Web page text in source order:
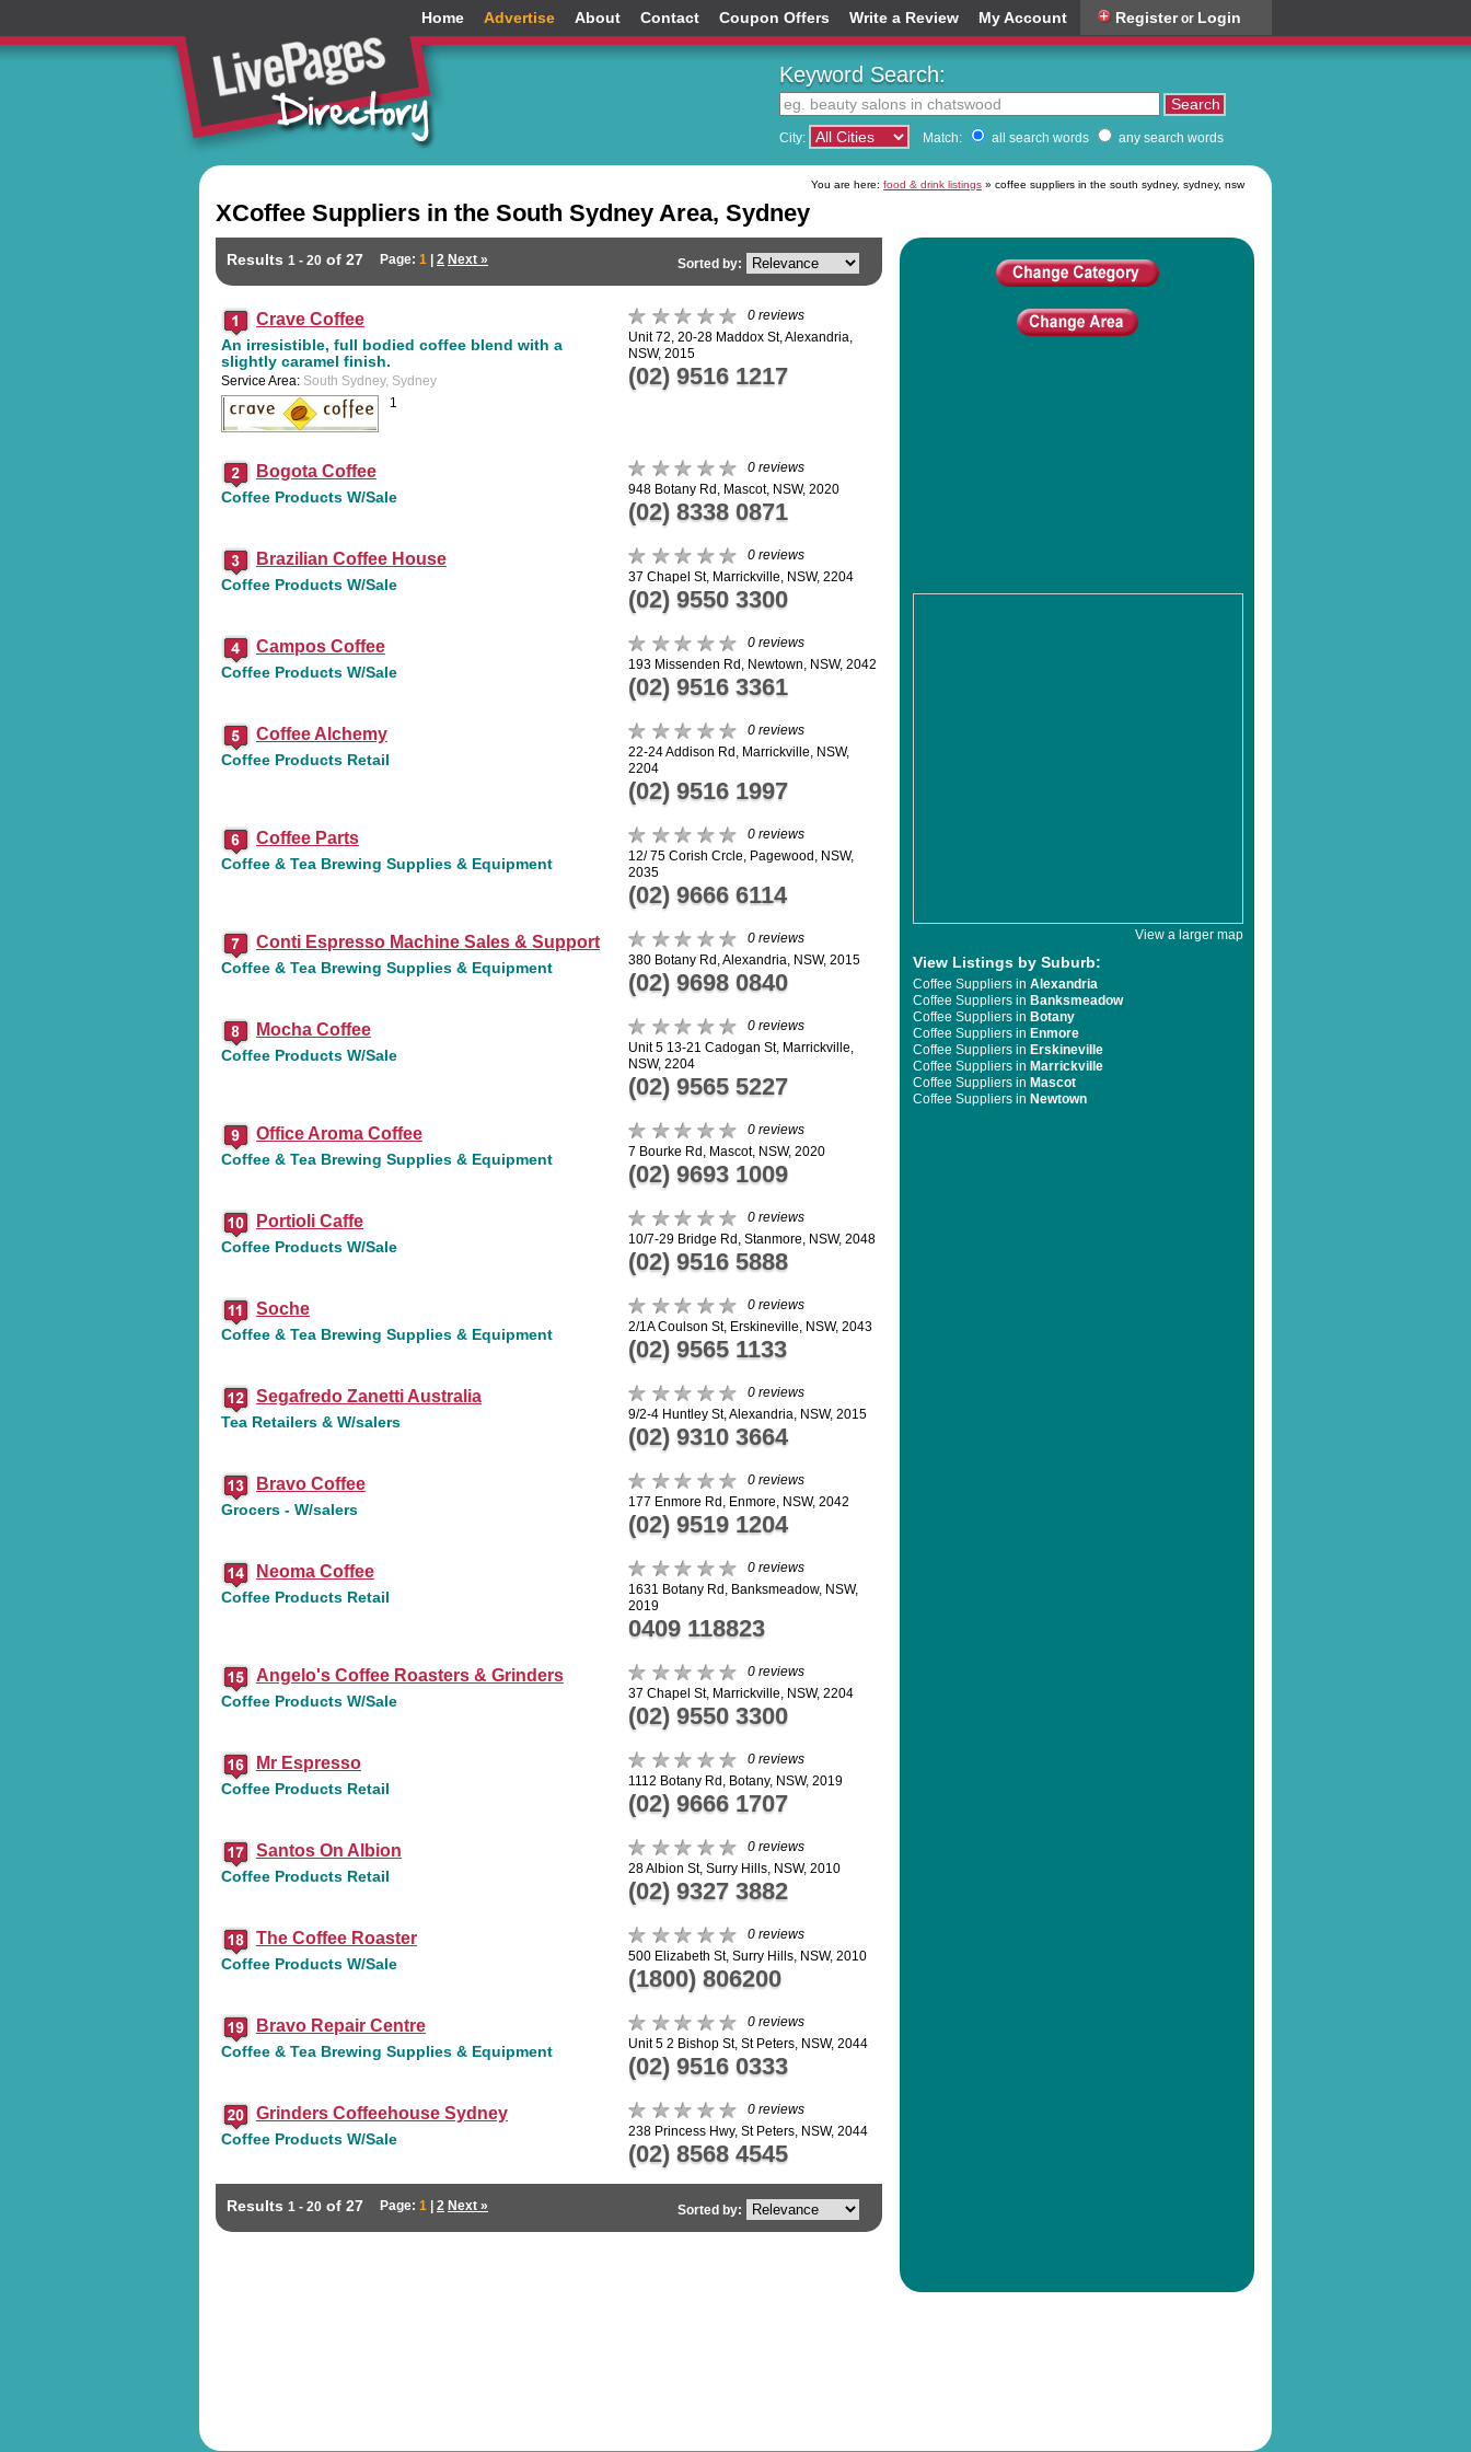
Home Advertise About Contact Coupon Offers Write a Review My Account Registeror Login
Keyword Search:
City: Match: all search words any search words
You are here: food & drink listings » coffee suppliers in the south sydney, sydney, nsw
XCoffee Suppliers in the South Sydney Area, Sydney
Results 1 - 20 of 27 Page: 1 2 Next » Sorted by:
Crave Coffee
An irresistible, full bodied coffee blend with a
slightly caramel finish.
Service Area: South Sydney, Sydney
0 reviews
Unit 72, 20-28 Maddox St, Alexandria,
NSW, 2015
(02) 9516 1217
1
Bogota Coffee
Coffee Products W/Sale
0 reviews
948 Botany Rd, Mascot, NSW, 2020
(02) 8338 0871
Brazilian Coffee House
Coffee Products W/Sale
0 reviews
37 Chapel St, Marrickville, NSW, 2204
(02) 9550 3300
Campos Coffee
Coffee Products W/Sale
0 reviews
193 Missenden Rd, Newtown, NSW, 2042
(02) 9516 3361
Coffee Alchemy
Coffee Products Retail
0 reviews
22-24 Addison Rd, Marrickville, NSW,
2204
(02) 9516 1997
Coffee Parts
Coffee & Tea Brewing Supplies & Equipment
0 reviews
12/ 75 Corish Crcle, Pagewood, NSW,
2035
(02) 9666 6114
Conti Espresso Machine Sales & Support
Coffee & Tea Brewing Supplies & Equipment
0 reviews
380 Botany Rd, Alexandria, NSW, 2015
(02) 9698 0840
Mocha Coffee
Coffee Products W/Sale
0 reviews
Unit 5 13-21 Cadogan St, Marrickville,
NSW, 2204
(02) 9565 5227
Office Aroma Coffee
Coffee & Tea Brewing Supplies & Equipment
0 reviews
7 Bourke Rd, Mascot, NSW, 2020
(02) 9693 1009
Portioli Caffe
Coffee Products W/Sale
0 reviews
10/7-29 Bridge Rd, Stanmore, NSW, 2048
(02) 9516 5888
Soche
Coffee & Tea Brewing Supplies & Equipment
0 reviews
2/1A Coulson St, Erskineville, NSW, 2043
(02) 9565 1133
Segafredo Zanetti Australia
Tea Retailers & W/salers
0 reviews
9/2-4 Huntley St, Alexandria, NSW, 2015
(02) 9310 3664
Bravo Coffee
Grocers - W/salers
0 reviews
177 Enmore Rd, Enmore, NSW, 2042
(02) 9519 1204
Neoma Coffee
Coffee Products Retail
0 reviews
1631 Botany Rd, Banksmeadow, NSW,
2019
0409 118823
Angelo's Coffee Roasters & Grinders
Coffee Products W/Sale
0 reviews
37 Chapel St, Marrickville, NSW, 2204
(02) 9550 3300
Mr Espresso
Coffee Products Retail
0 reviews
1112 Botany Rd, Botany, NSW, 2019
(02) 9666 1707
Santos On Albion
Coffee Products Retail
0 reviews
28 Albion St, Surry Hills, NSW, 2010
(02) 9327 3882
The Coffee Roaster
Coffee Products W/Sale
0 reviews
500 Elizabeth St, Surry Hills, NSW, 2010
(1800) 806200
Bravo Repair Centre
Coffee & Tea Brewing Supplies & Equipment
0 reviews
Unit 5 2 Bishop St, St Peters, NSW, 2044
(02) 9516 0333
Grinders Coffeehouse Sydney
Coffee Products W/Sale
0 reviews
238 Princess Hwy, St Peters, NSW, 2044
(02) 8568 4545
Results 1 - 20 of 27 Page: 1 2 Next » Sorted by:
View a larger map
View Listings by Suburb:
Coffee Suppliers in Alexandria
Coffee Suppliers in Banksmeadow
Coffee Suppliers in Botany
Coffee Suppliers in Enmore
Coffee Suppliers in Erskineville
Coffee Suppliers in Marrickville
Coffee Suppliers in Mascot
Coffee Suppliers in Newtown